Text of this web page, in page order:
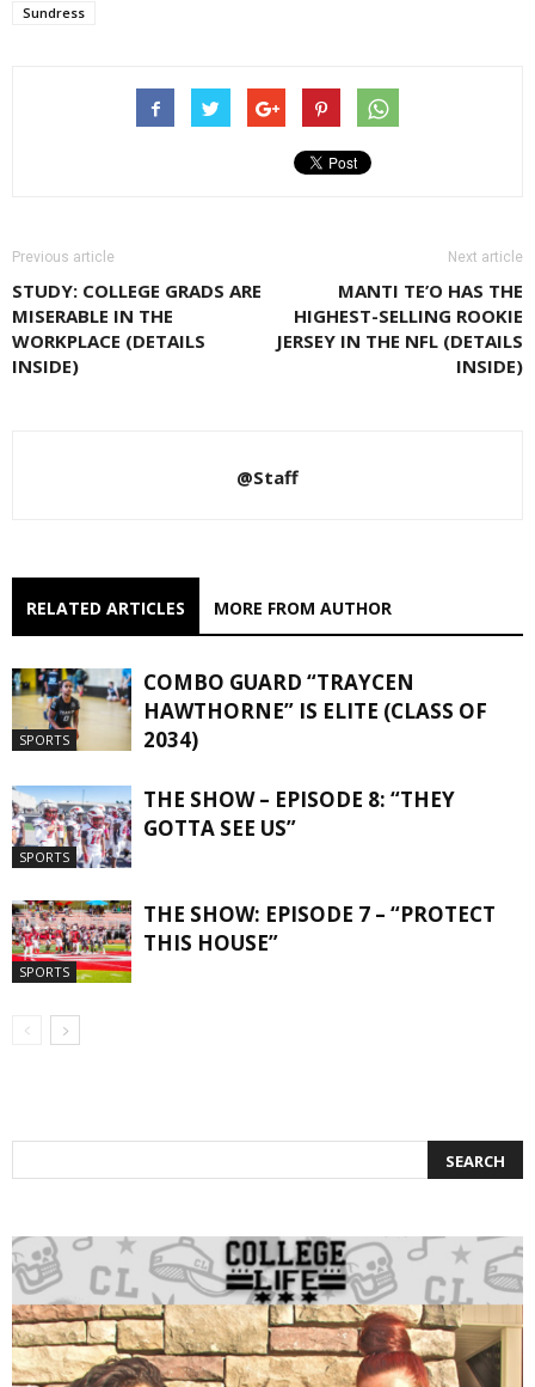
Sundress
Previous article
STUDY: COLLEGE GRADS ARE
MISERABLE IN THE
WORKPLACE (DETAILS
INSIDE)
Next article
MANTI TE’O HAS THE
HIGHEST-SELLING ROOKIE
JERSEY IN THE NFL (DETAILS
INSIDE)
@Staff
RELATED ARTICLES MORE FROM AUTHOR
SPORTS
COMBO GUARD “TRAYCEN
HAWTHORNE” IS ELITE (CLASS OF
2034)
SPORTS
THE SHOW – EPISODE 8: “THEY
GOTTA SEE US”
SPORTS
THE SHOW: EPISODE 7 – “PROTECT
THIS HOUSE”